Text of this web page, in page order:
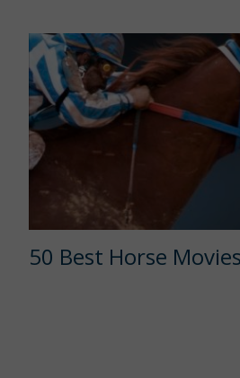
50 Best Horse Movies